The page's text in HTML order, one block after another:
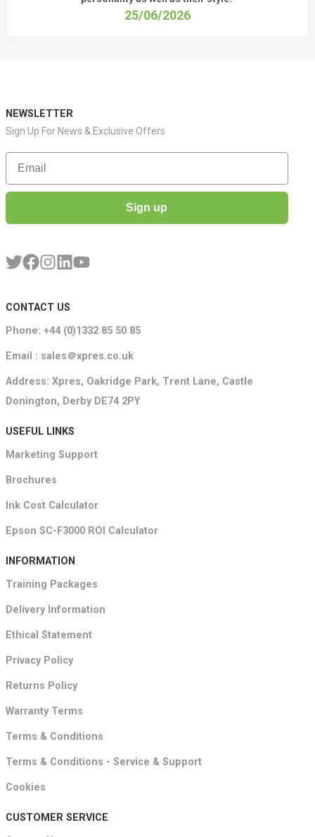
25/06/2026
NEWSLETTER
Sign Up For News & Exclusive Offers
Email
Sign up
CONTACT US
Phone: +44 (0)1332 85 50 85
Email : sales＠xpres.co.uk
Address: Xpres, Oakridge Park, Trent Lane, Castle
Donington, Derby DE74 2PY
USEFUL LINKS
Marketing Support
Brochures
Ink Cost Calculator
Epson SC-F3000 ROI Calculator
INFORMATION
Training Packages
Delivery Information
Ethical Statement
Privacy Policy
Returns Policy
Warranty Terms
Terms & Conditions
Terms & Conditions - Service & Support
Cookies
CUSTOMER SERVICE